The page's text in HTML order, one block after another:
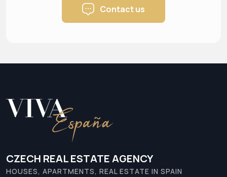
Contact us
CZECH REAL ESTATE AGENCY
HOUSES, APARTMENTS, REAL ESTATE IN SPAIN